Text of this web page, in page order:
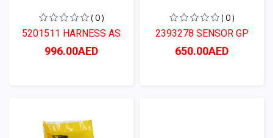
( 0 )
5201511 HARNESS AS
996.00AED
( 0 )
2393278 SENSOR GP
650.00AED